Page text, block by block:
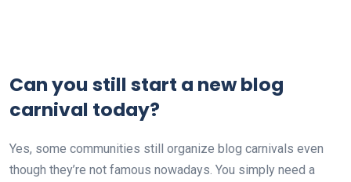
Can you still start a new blog
carnival today?
Yes, some communities still organize blog carnivals even
though they’re not famous nowadays. You simply need a